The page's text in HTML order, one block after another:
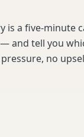
is a five-minute
and tell you
no